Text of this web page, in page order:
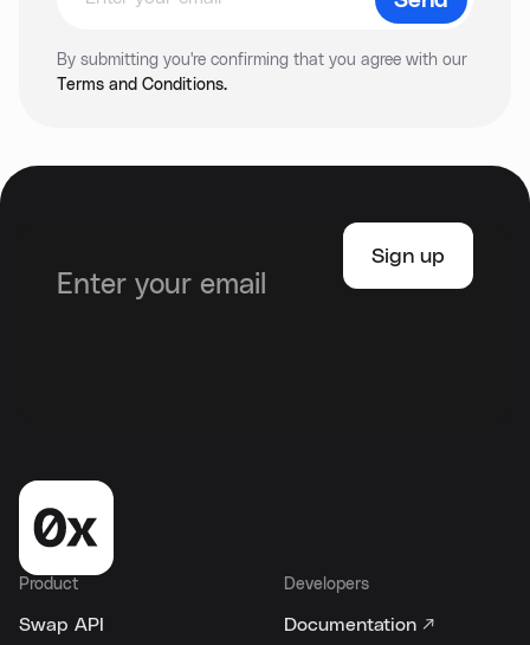
By submitting you're confirming that you agree with our
Terms and Conditions.
Product
Swap API
Developers
Documentation ↗